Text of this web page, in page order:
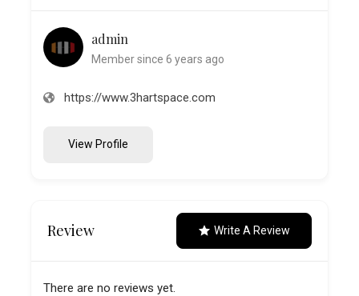
admin
Member since 6 years ago
https://www.3hartspace.com
View Profile
Review Write A Review
There are no reviews yet.